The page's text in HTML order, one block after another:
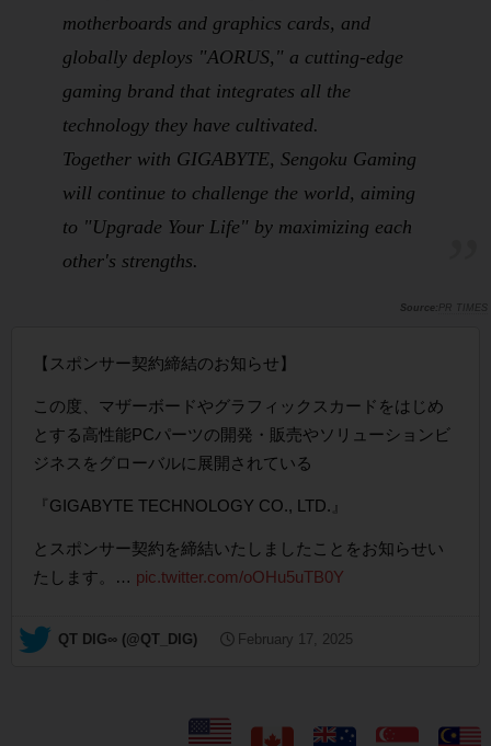
motherboards and graphics cards, and
globally deploys "AORUS," a cutting-edge
gaming brand that integrates all the
technology they have cultivated.
Together with GIGABYTE, Sengoku Gaming
will continue to challenge the world, aiming
to "Upgrade Your Life" by maximizing each
other's strengths.
PR TIMES
【スポンサー契約締結のお知らせ】
この度、マザーボードやグラフィックスカードをはじめ
とする高性能PCパーツの開発・販売やソリューションビ
ジネスをグローバルに展開されている
『GIGABYTE TECHNOLOGY CO., LTD.』
とスポンサー契約を締結いたしましたことをお知らせい
たします。… pic.twitter.com/oOHu5uTB0Y
— QT DIG∞ (@QT_DIG) February 17, 2025